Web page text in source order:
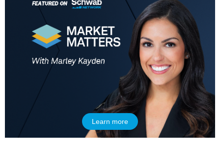
Learn more